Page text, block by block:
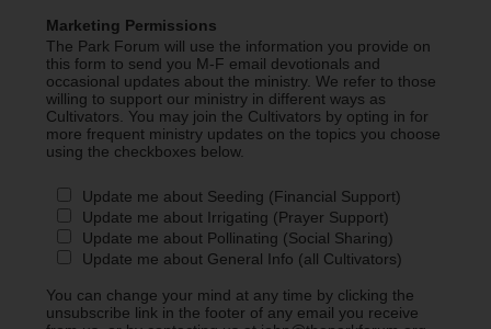
Marketing Permissions
The Park Forum will use the information you provide on
this form to send you M-F email devotionals and
occasional updates about the ministry. We refer to those
willing to support our ministry in different ways as
Cultivators. You may join the Cultivators by opting in for
more frequent ministry updates on the topics you choose
using the checkboxes below.
Update me about Seeding (Financial Support)
Update me about Irrigating (Prayer Support)
Update me about Pollinating (Social Sharing)
Update me about General Info (all Cultivators)
You can change your mind at any time by clicking the
unsubscribe link in the footer of any email you receive